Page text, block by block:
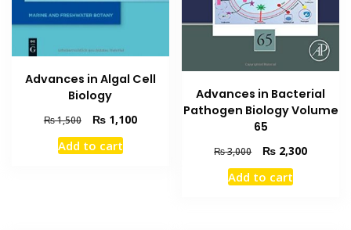
Advances in Algal Cell
Biology
₨1,500
Original
price
was:
₨1,100Current
Add to cart
Advances in Bacterial
Pathogen Biology Volume
65
₨3,000
Original
price
was:
₨ 2,300Current
Add to cart